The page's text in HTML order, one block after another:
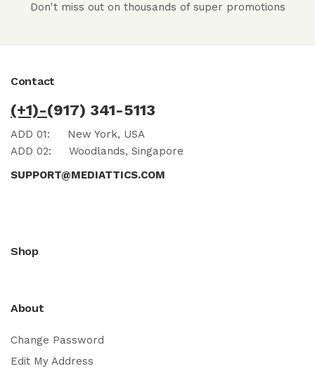
Don't miss out on thousands of super promotions
Contact
(+1)-(917) 341-5113
ADD 01: New York, USA
ADD 02: Woodlands, Singapore
SUPPORT@MEDIATTICS.COM
Shop
About
Change Password
Edit My Address